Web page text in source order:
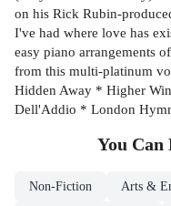
on his Rick Rubin-
I've had where love has
easy piano arrangements
from this multi-platinum
Hidden Away * Higher
Dell'Addio * London
You Can
Non-Fiction Arts &